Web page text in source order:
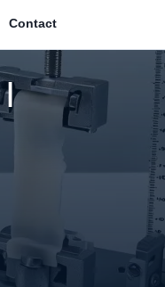
Contact